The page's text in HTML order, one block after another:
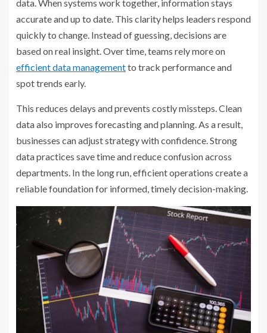
data. When systems work together, information stays
accurate and up to date. This clarity helps leaders respond
quickly to change. Instead of guessing, decisions are
based on real insight. Over time, teams rely more on
efficient data managementto track performance and
spot trends early.
This reduces delays and prevents costly missteps. Clean
data also improves forecasting and planning. As a result,
businesses can adjust strategy with confidence. Strong
data practices save time and reduce confusion across
departments. In the long run, efficient operations create a
reliable foundation for informed, timely decision-making.